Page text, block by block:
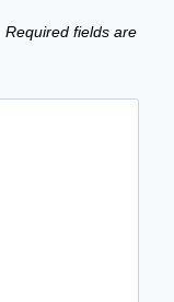
Required fields are